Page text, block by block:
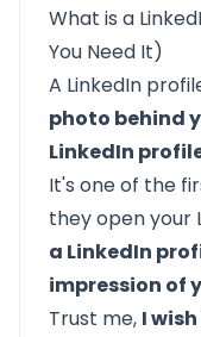
What is a
You Need It)
A LinkedIn
photo behind
LinkedIn
It's one of the
they open your
a LinkedIn
impression of
Trust me, I